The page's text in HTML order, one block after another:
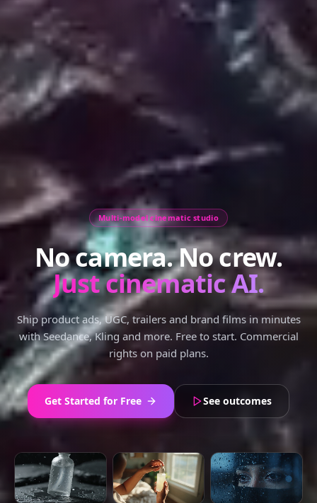
Multi-model cinematic studio
No camera. No crew.
Just cinematic AI.
Ship product ads, UGC, trailers and brand films in minutes
with Seedance, Kling and more. Free to start. Commercial
rights on paid plans.
Get Started for Free See outcomes